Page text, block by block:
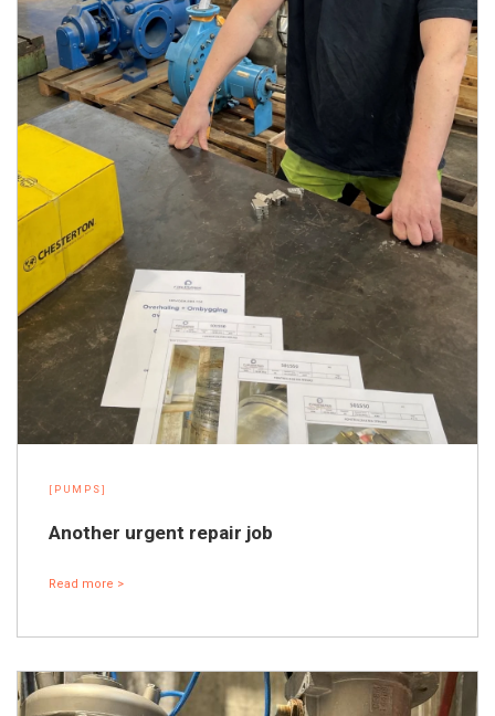
[PUMPS]
Another urgent repair job
Read more >